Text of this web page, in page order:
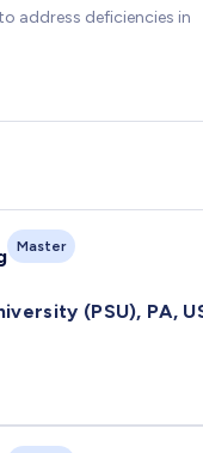
address deficiencies in
Master
(PSU), PA,